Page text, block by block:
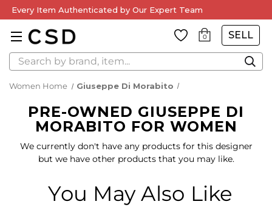
Every Item Authenticated by Our Expert Team
0 SELL
Search
Women Home Giuseppe Di Morabito
PRE-OWNED GIUSEPPE DI
MORABITO FOR WOMEN
We currently don't have any products for this designer
but we have other products that you may like.
You May Also Like